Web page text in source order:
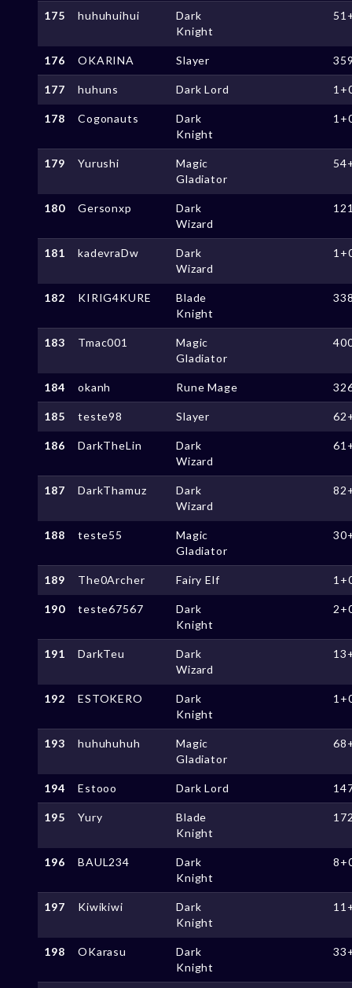
175 huhuhuihui
Dark
Knight
176 OKARINA Slayer
177 huhuns Dark Lord
178 Cogonauts
Dark
Knight
179 Yurushi
Magic
Gladiator
180 Gersonxp
Dark
Wizard
181 kadevraDw
Dark
Wizard
182 KIRIG4KURE
Blade
Knight
183 Tmac001
Magic
Gladiator
184 okanh Rune Mage
185 teste98 Slayer
186 DarkTheLin
Dark
Wizard
187 DarkThamuz
Dark
Wizard
188 teste55
Magic
Gladiator
189 The0Archer Fairy Elf
190 teste67567
Dark
Knight
191 DarkTeu
Dark
Wizard
192 ESTOKERO
Dark
Knight
193 huhuhuhuh
Magic
Gladiator
194 Estooo Dark Lord
195 Yury
Blade
Knight
196 BAUL234
Dark
Knight
197 Kiwikiwi
Dark
Knight
198 OKarasu
Dark
Knight